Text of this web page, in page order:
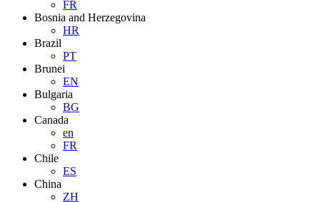
FR
Bosnia and Herzegovina
HR
Brazil
PT
Brunei
EN
Bulgaria
BG
Canada
en
FR
Chile
ES
China
ZH